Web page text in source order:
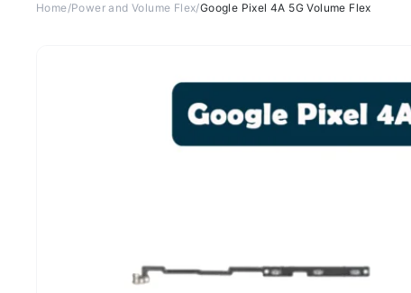
Home Power and Volume Flex Google Pixel 4A 5G Volume Flex